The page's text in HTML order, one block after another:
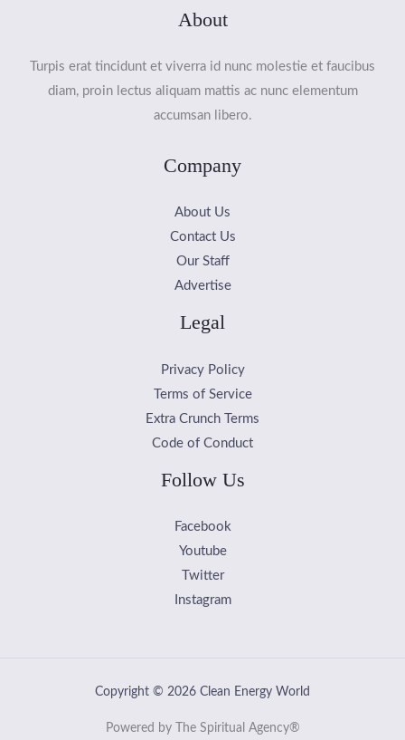
About
Turpis erat tincidunt et viverra id nunc molestie et faucibus
diam, proin lectus aliquam mattis ac nunc elementum
accumsan libero.
Company
About Us
Contact Us
Our Staff
Advertise
Legal
Privacy Policy
Terms of Service
Extra Crunch Terms
Code of Conduct
Follow Us
Facebook
Youtube
Twitter
Instagram
Copyright © 2026 Clean Energy World
Powered by The Spiritual Agency®